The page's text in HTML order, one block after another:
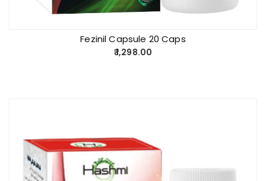
Fezinil Capsule 20 Caps
1,298.00